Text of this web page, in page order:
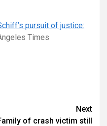
pursuit of justice:
Times
Next
of crash victim still